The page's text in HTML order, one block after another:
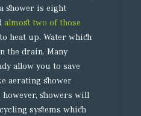
shower is eight
almost two of those
heat up. Water which
the drain. Many
allow you to save
aerating shower
however, showers will
systems which